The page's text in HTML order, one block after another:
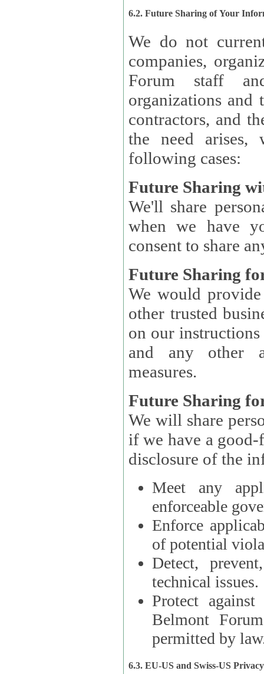
6.2. Future Sharing of Your
We do not
companies,
Forum staff
organizations and
contractors, and
the need arises,
following cases:
Future Sharing
We'll share
when we have
consent to share
Future Sharing
We would provide
other trusted
on our instructions and
and any other
measures.
Future Sharing
We will share
if we have a good-faith belief that access, use, preservation, or
Meet any
enforceable
Enforce
of potential
Detect,
technical issues.
Protect
Belmont
permitted by
6.3. EU-US and Swiss-US